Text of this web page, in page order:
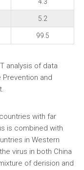
5.2
99.5
analysis of data
and
with far
is combined with
in Western
virus in both China
of derision and